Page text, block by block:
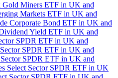
Gold Miners ETF in UK and
Markets ETF in UK and
Corporate Bond ETF in UK and
Yield ETF in UK and
SPDR ETF in UK and
SPDR ETF in UK and
SPDR ETF in UK and
Select Sector SPDR ETF in UK